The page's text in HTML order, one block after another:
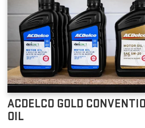
ACDELCO GOLD
OIL